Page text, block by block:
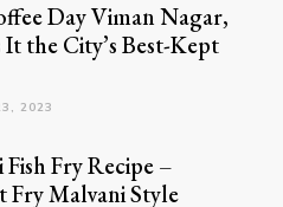
Day Viman Nagar,
It the City’s Best-Kept
2023
Fry Recipe –
Fry Malvani Style